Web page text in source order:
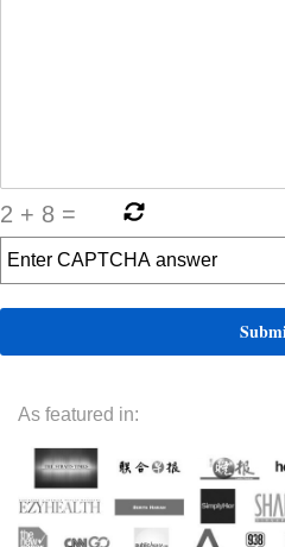
2 + 8 =
As featured in: